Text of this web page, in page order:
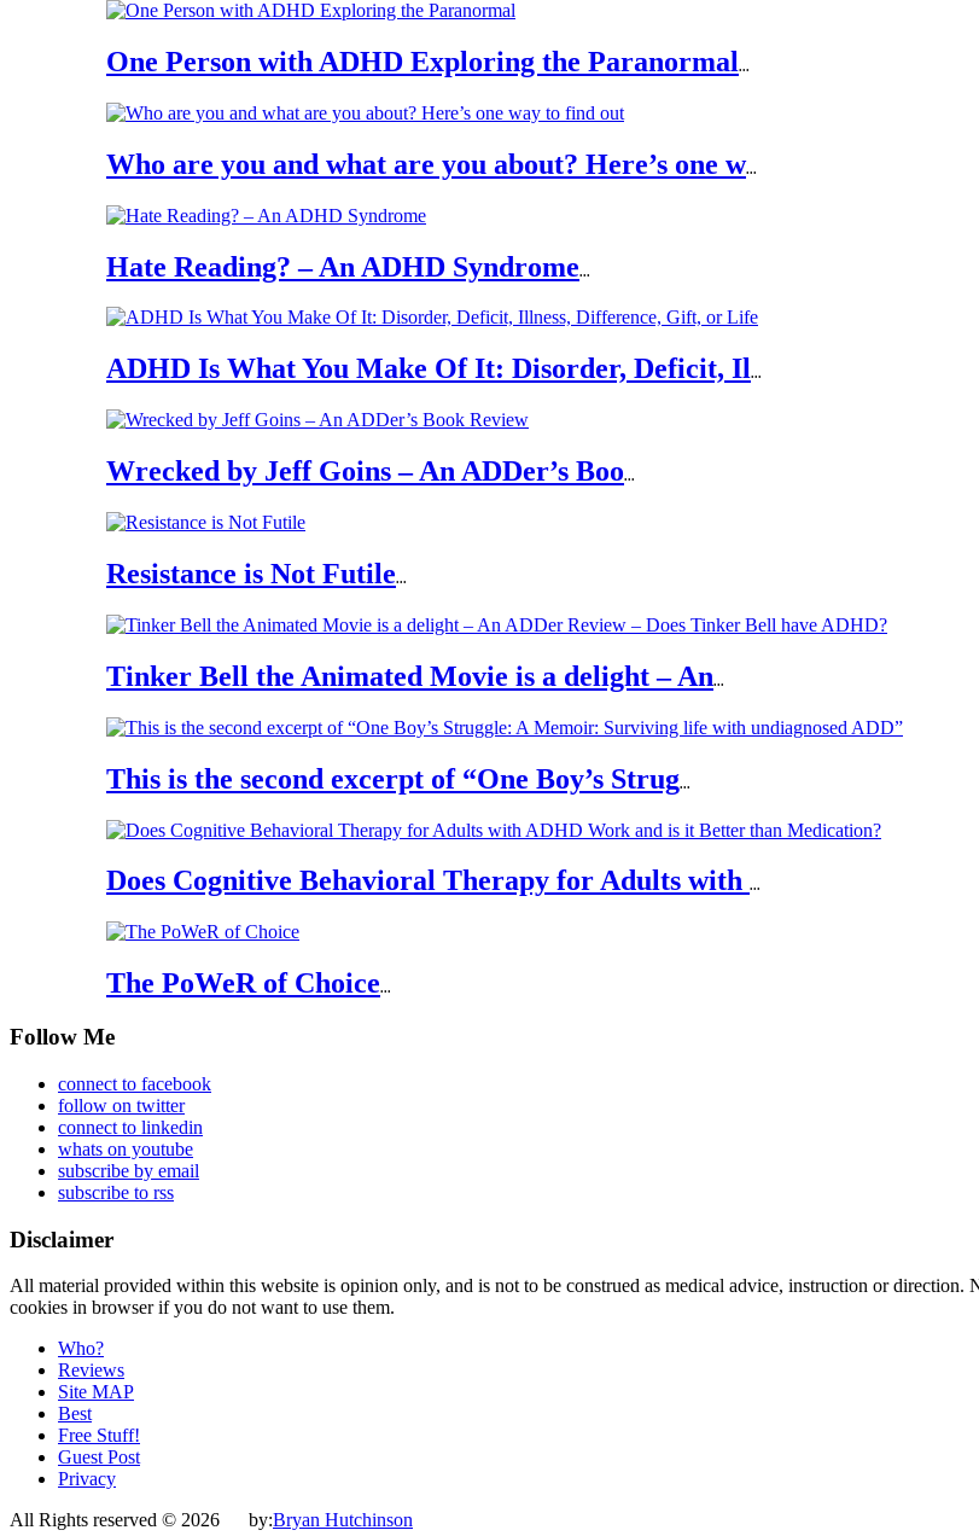
One Person with ADHD Exploring the Paranormal...
Who are you and what are you about? Here’s one w...
Hate Reading? – An ADHD Syndrome...
ADHD Is What You Make Of It: Disorder, Deficit, Il...
Wrecked by Jeff Goins – An ADDer’s Boo...
Resistance is Not Futile...
Tinker Bell the Animated Movie is a delight – An...
This is the second excerpt of “One Boy’s Strug...
Does Cognitive Behavioral Therapy for Adults with ...
The PoWeR of Choice...
Follow Me
connect to facebook
follow on twitter
connect to linkedin
whats on youtube
subscribe by email
subscribe to rss
Disclaimer
All material provided within this website is opinion only, and is not to be construed as medical advice, instruction or direction.
cookies in browser if you do not want to use them.
Who?
Reviews
Site MAP
Best
Free Stuff!
Guest Post
Privacy
All Rights reserved © 2026 by:Bryan Hutchinson